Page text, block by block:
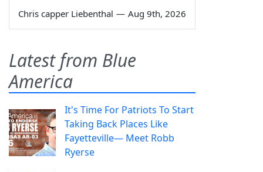
Chris capper Liebenthal — Aug 9th, 2026
Latest from Blue
America
It's Time For Patriots To Start
Taking Back Places Like
Fayetteville— Meet Robb
Ryerse